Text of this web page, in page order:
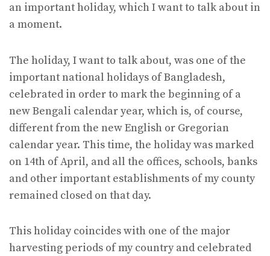
an important holiday, which I want to talk about in
a moment.
The holiday, I want to talk about, was one of the
important national holidays of Bangladesh,
celebrated in order to mark the beginning of a
new Bengali calendar year, which is, of course,
different from the new English or Gregorian
calendar year. This time, the holiday was marked
on 14th of April, and all the offices, schools, banks
and other important establishments of my county
remained closed on that day.
This holiday coincides with one of the major
harvesting periods of my country and celebrated